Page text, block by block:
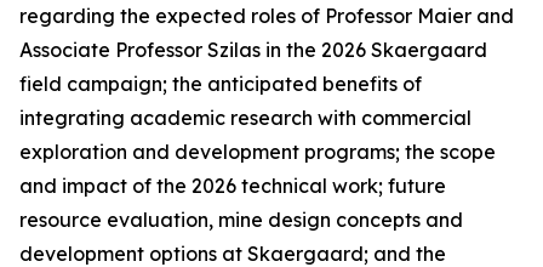
regarding the expected roles of Professor Maier and
Associate Professor Szilas in the 2026 Skaergaard
field campaign; the anticipated benefits of
integrating academic research with commercial
exploration and development programs; the scope
and impact of the 2026 technical work; future
resource evaluation, mine design concepts and
development options at Skaergaard; and the